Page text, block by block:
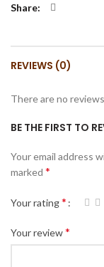
Share
REVIEWS (0)
There are no
BE THE FIRST TO
Your email address
marked *
Your rating*
Your review*